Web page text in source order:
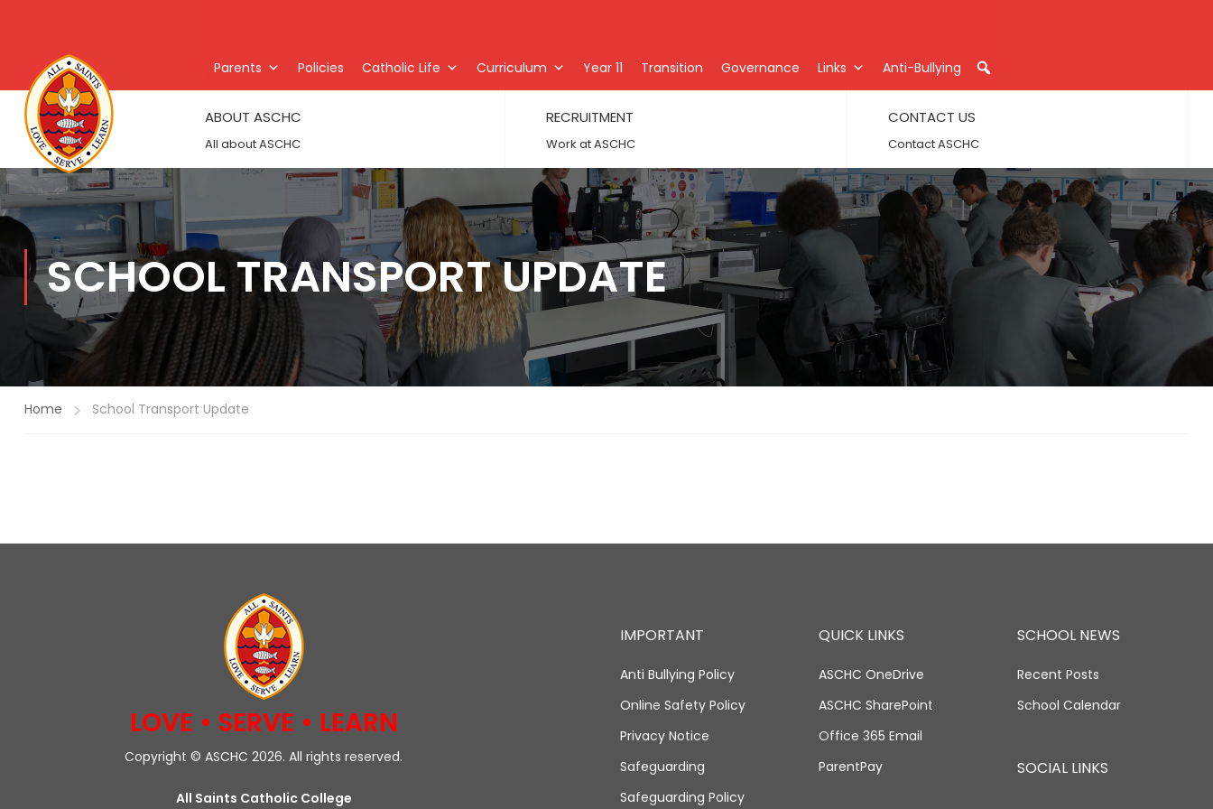
Parents Policies Catholic Life Curriculum Year 11 Transition Governance Links Anti-Bullying
ABOUT ASCHC
All about ASCHC
RECRUITMENT
Work at ASCHC
CONTACT US
Contact ASCHC
SCHOOL TRANSPORT UPDATE
Home School Transport Update
LOVE • SERVE • LEARN
Copyright © ASCHC 2026. All rights reserved.
All Saints Catholic College
IMPORTANT
Anti Bullying Policy
Online Safety Policy
Privacy Notice
Safeguarding
Safeguarding Policy
QUICK LINKS
ASCHC OneDrive
ASCHC SharePoint
Office 365 Email
ParentPay
SCHOOL NEWS
Recent Posts
School Calendar
SOCIAL LINKS